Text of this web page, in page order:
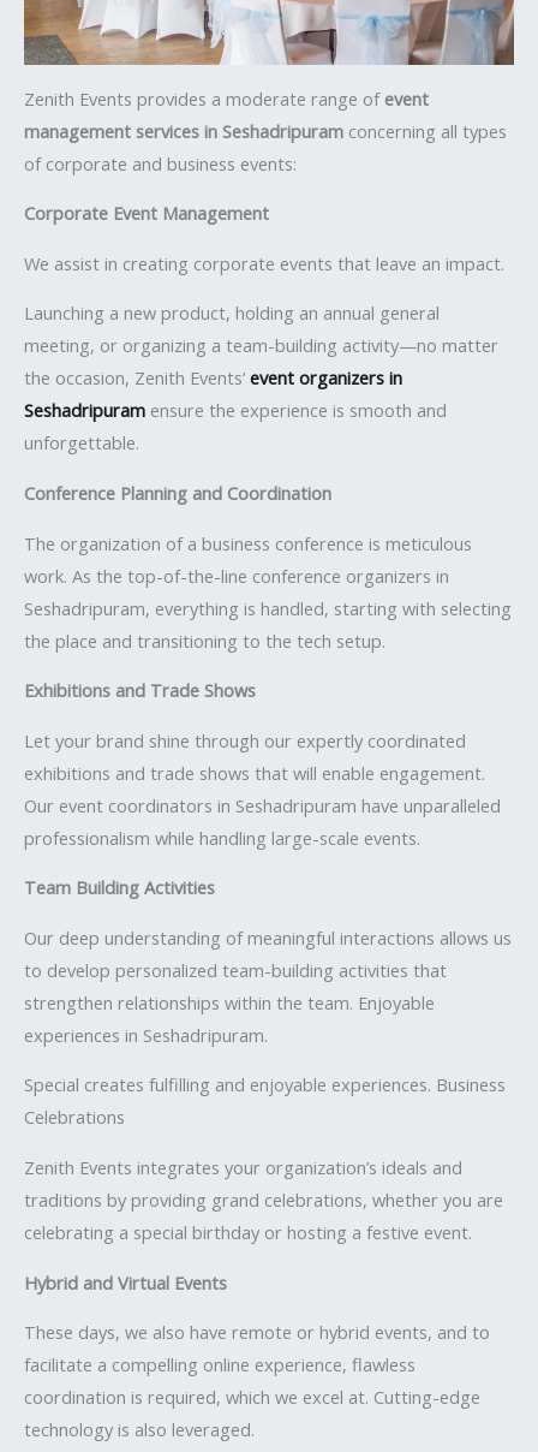
Zenith Events provides a moderate range of event
management services in Seshadripuram concerning all types
of corporate and business events:
Corporate Event Management
We assist in creating corporate events that leave an impact.
Launching a new product, holding an annual general
meeting, or organizing a team-building activity—no matter
the occasion, Zenith Events’ event organizers in
Seshadripuram ensure the experience is smooth and
unforgettable.
Conference Planning and Coordination
The organization of a business conference is meticulous
work. As the top-of-the-line conference organizers in
Seshadripuram, everything is handled, starting with selecting
the place and transitioning to the tech setup.
Exhibitions and Trade Shows
Let your brand shine through our expertly coordinated
exhibitions and trade shows that will enable engagement.
Our event coordinators in Seshadripuram have unparalleled
professionalism while handling large-scale events.
Team Building Activities
Our deep understanding of meaningful interactions allows us
to develop personalized team-building activities that
strengthen relationships within the team. Enjoyable
experiences in Seshadripuram.
Special creates fulfilling and enjoyable experiences. Business
Celebrations
Zenith Events integrates your organization’s ideals and
traditions by providing grand celebrations, whether you are
celebrating a special birthday or hosting a festive event.
Hybrid and Virtual Events
These days, we also have remote or hybrid events, and to
facilitate a compelling online experience, flawless
coordination is required, which we excel at. Cutting-edge
technology is also leveraged.